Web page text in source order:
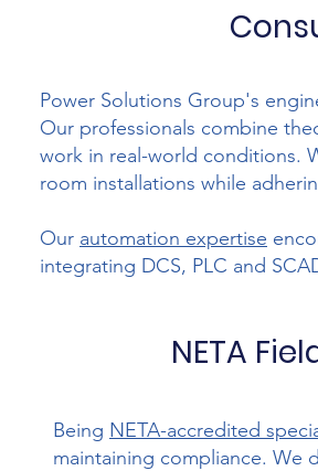
Power Solutions Group's
Our professionals combine
work in real-world conditions.
room installations while
Our automation expertise
integrating DCS, PLC and
NETA
Being NETA-accredited
maintaining compliance. We